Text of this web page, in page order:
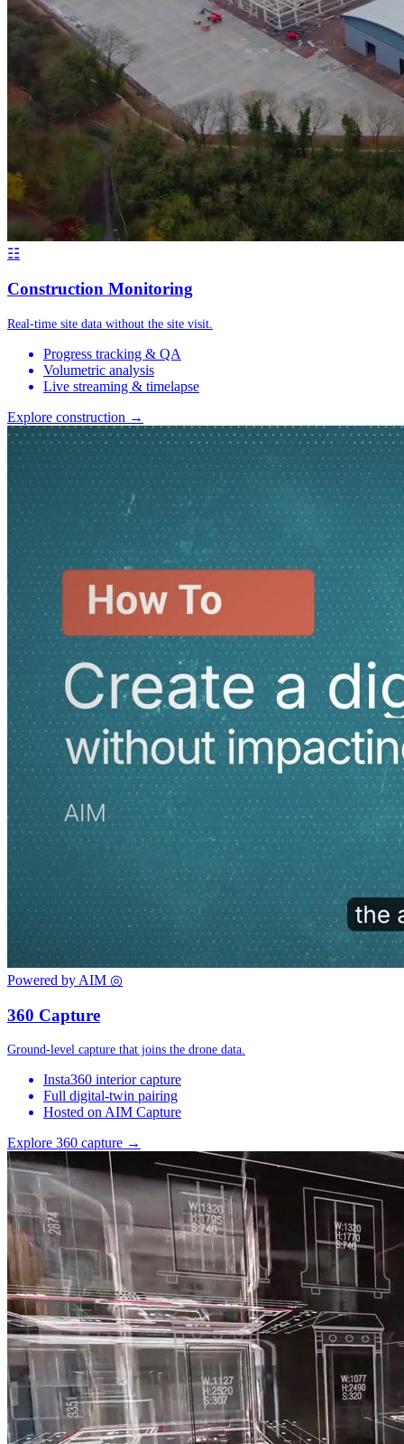
☷
Construction Monitoring
Real-time site data without the site visit.
Progress tracking & QA
Volumetric analysis
Live streaming & timelapse
Explore construction →
Powered by AIM ◎
360 Capture
Ground-level capture that joins the drone data.
Insta360 interior capture
Full digital-twin pairing
Hosted on AIM Capture
Explore 360 capture →